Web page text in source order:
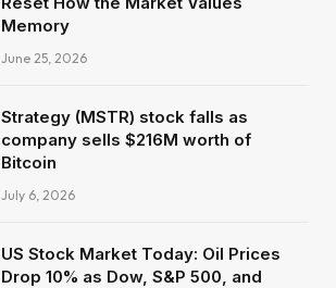
Memory
June 25, 2026
Strategy (MSTR) stock falls as
company sells $216M worth of
Bitcoin
July 6, 2026
US Stock Market Today: Oil Prices
Drop 10% as Dow, S&P 500, and